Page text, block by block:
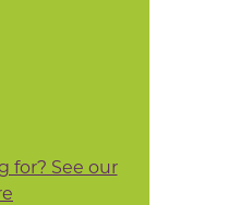
for? See our